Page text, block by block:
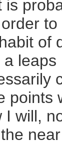
is
of
a
points
I will,